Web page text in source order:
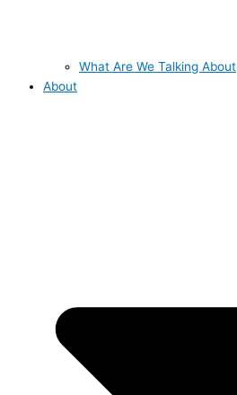
What Are We Talking About
About